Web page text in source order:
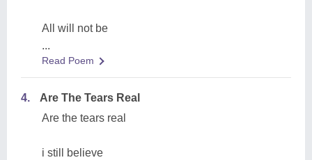
All will not be
...
Read Poem
4.
Are The Tears Real
Are the tears real
i still believe